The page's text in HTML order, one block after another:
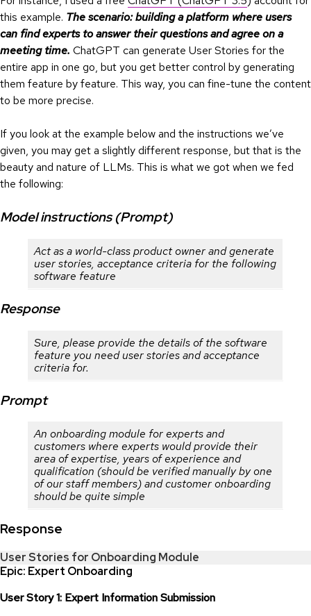
this example. The scenario: building a platform where users
can find experts to answer their questions and agree on a
meeting time. ChatGPT can generate User Stories for the
entire app in one go, but you get better control by generating
them feature by feature. This way, you can fine-tune the content
to be more precise.
If you look at the example below and the instructions we’ve
given, you may get a slightly different response, but that is the
beauty and nature of LLMs. This is what we got when we fed
the following:
Model instructions (Prompt)
Act as a world-class product owner and generate
user stories, acceptance criteria for the following
software feature
Response
Sure, please provide the details of the software
feature you need user stories and acceptance
criteria for.
Prompt
An onboarding module for experts and
customers where experts would provide their
area of expertise, years of experience and
qualification (should be verified manually by one
of our staff members) and customer onboarding
should be quite simple
Response
User Stories for Onboarding Module
Epic: Expert Onboarding
User Story 1: Expert Information Submission